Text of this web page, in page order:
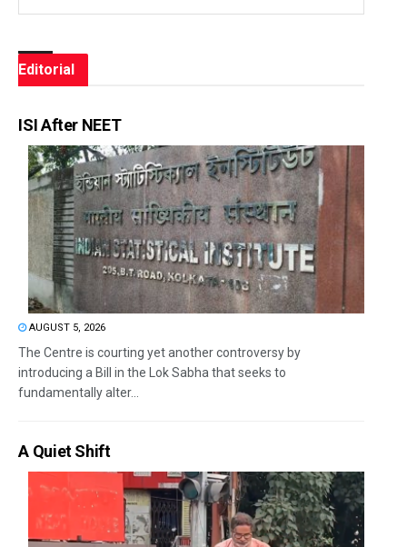
Editorial
ISI After NEET
AUGUST 5, 2026
The Centre is courting yet another controversy by
introducing a Bill in the Lok Sabha that seeks to
fundamentally alter...
A Quiet Shift